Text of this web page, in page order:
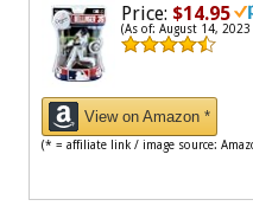
Price: $14.95
(As of: August 14,
View on Amazon *
(* = affiliate link / image source: